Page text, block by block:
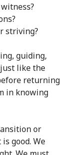
striving?
guiding,
like the
returning
in knowing
or
good. We